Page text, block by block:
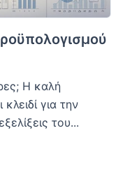
Η καλή
για την
του...